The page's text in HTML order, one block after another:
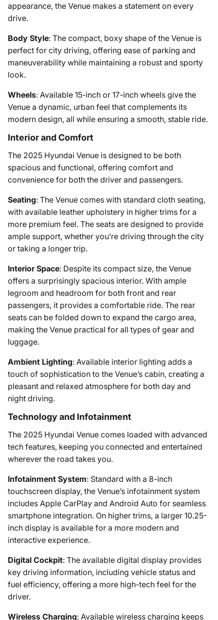
appearance, the Venue makes a statement on every
drive.
Body Style: The compact, boxy shape of the Venue is
perfect for city driving, offering ease of parking and
maneuverability while maintaining a robust and sporty
look.
Wheels: Available 15-inch or 17-inch wheels give the
Venue a dynamic, urban feel that complements its
modern design, all while ensuring a smooth, stable ride.
Interior and Comfort
The 2025 Hyundai Venue is designed to be both
spacious and functional, offering comfort and
convenience for both the driver and passengers.
Seating: The Venue comes with standard cloth seating,
with available leather upholstery in higher trims for a
more premium feel. The seats are designed to provide
ample support, whether you’re driving through the city
or taking a longer trip.
Interior Space: Despite its compact size, the Venue
offers a surprisingly spacious interior. With ample
legroom and headroom for both front and rear
passengers, it provides a comfortable ride. The rear
seats can be folded down to expand the cargo area,
making the Venue practical for all types of gear and
luggage.
Ambient Lighting: Available interior lighting adds a
touch of sophistication to the Venue’s cabin, creating a
pleasant and relaxed atmosphere for both day and
night driving.
Technology and Infotainment
The 2025 Hyundai Venue comes loaded with advanced
tech features, keeping you connected and entertained
wherever the road takes you.
Infotainment System: Standard with a 8-inch
touchscreen display, the Venue’s infotainment system
includes Apple CarPlay and Android Auto for seamless
smartphone integration. On higher trims, a larger 10.25-
inch display is available for a more modern and
interactive experience.
Digital Cockpit: The available digital display provides
key driving information, including vehicle status and
fuel efficiency, offering a more high-tech feel for the
driver.
Wireless Charging: Available wireless charging keeps